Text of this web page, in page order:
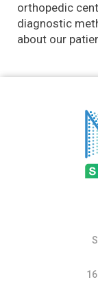
orthopedic
diagnostic
about our